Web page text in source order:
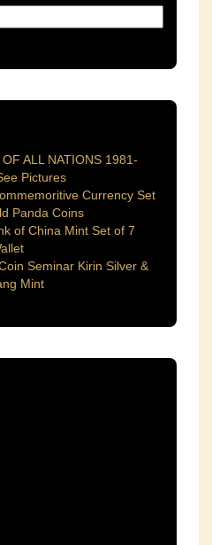
ALL NATIONS 1981-
Pictures
Currency Set
Panda Coins
of China Mint Set of 7
Seminar Kirin Silver &
Mint